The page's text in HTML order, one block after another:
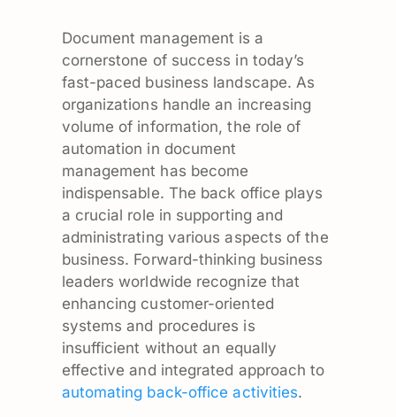
Document management is a
cornerstone of success in today’s
fast-paced business landscape. As
organizations handle an increasing
volume of information, the role of
automation in document
management has become
indispensable. The back office plays
a crucial role in supporting and
administrating various aspects of the
business. Forward-thinking business
leaders worldwide recognize that
enhancing customer-oriented
systems and procedures is
insufficient without an equally
effective and integrated approach to
automating back-office activities.